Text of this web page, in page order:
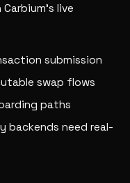
live
submission
swap flows
paths
backends need real-